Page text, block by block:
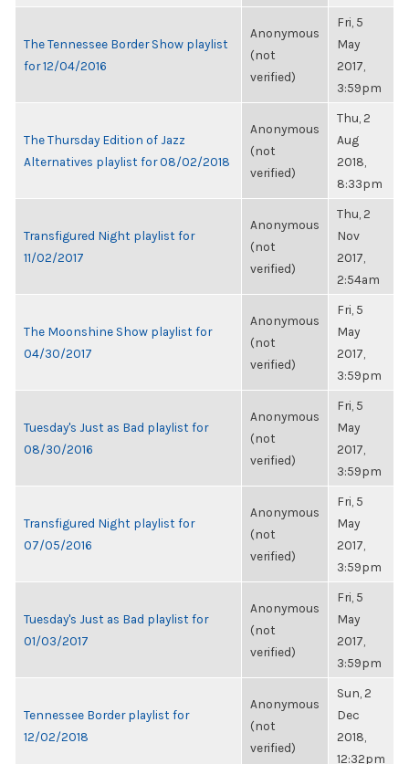
The Tennessee Border Show playlist
for 12/04/2016
Anonymous
(not
verified)
Fri, 5
May
2017,
3:59pm
The Thursday Edition of Jazz
Alternatives playlist for 08/02/2018
Anonymous
(not
verified)
Thu, 2
Aug
2018,
8:33pm
Transfigured Night playlist for
11/02/2017
Anonymous
(not
verified)
Thu, 2
Nov
2017,
2:54am
The Moonshine Show playlist for
04/30/2017
Anonymous
(not
verified)
Fri, 5
May
2017,
3:59pm
Tuesday's Just as Bad playlist for
08/30/2016
Anonymous
(not
verified)
Fri, 5
May
2017,
3:59pm
Transfigured Night playlist for
07/05/2016
Anonymous
(not
verified)
Fri, 5
May
2017,
3:59pm
Tuesday's Just as Bad playlist for
01/03/2017
Anonymous
(not
verified)
Fri, 5
May
2017,
3:59pm
Tennessee Border playlist for
12/02/2018
Anonymous
(not
verified)
Sun, 2
Dec
2018,
12:32pm